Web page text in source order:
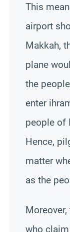
This
airport
Makkah,
plane
the
enter
people of
Hence,
matter
as the
who